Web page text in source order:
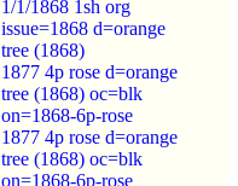
1/1/1868 1sh org
issue=1868 d=orange
tree (1868)
1877 4p rose d=orange
tree (1868) oc=blk
on=1868-6p-rose
1877 4p rose d=orange
tree (1868) oc=blk
on=1868-6p-rose